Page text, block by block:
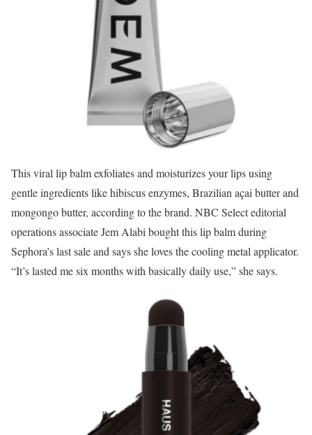
This viral lip balm exfoliates and moisturizes your lips using
gentle ingredients like hibiscus enzymes, Brazilian açai butter and
mongongo butter, according to the brand. NBC Select editorial
operations associate Jem Alabi bought this lip balm during
Sephora’s last sale and says she loves the cooling metal applicator.
“It’s lasted me six months with basically daily use,” she says.